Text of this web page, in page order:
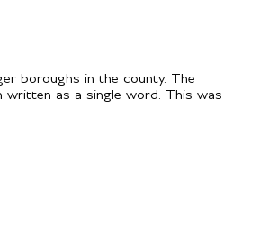
boroughs in the county. The
written as a single word. This was